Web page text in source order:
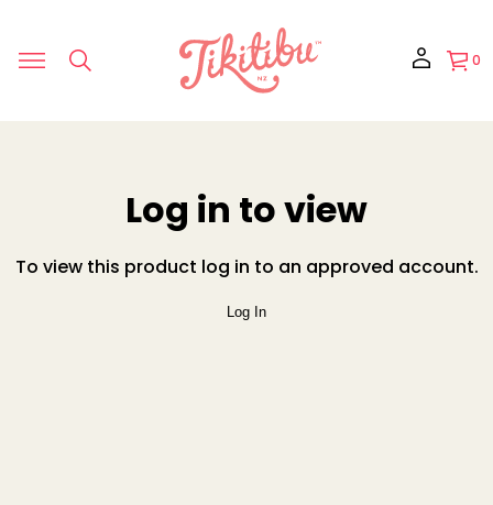
0
Log in to view
To view this product log in to an approved account.
Log In